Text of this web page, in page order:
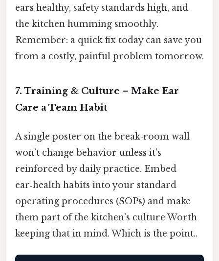
ears healthy, safety standards high, and
the kitchen humming smoothly.
Remember: a quick fix today can save you
from a costly, painful problem tomorrow.
7. Training & Culture – Make Ear
Care a Team Habit
A single poster on the break‑room wall
won’t change behavior unless it’s
reinforced by daily practice. Embed
ear‑health habits into your standard
operating procedures (SOPs) and make
them part of the kitchen’s culture Worth
keeping that in mind. Which is the point..